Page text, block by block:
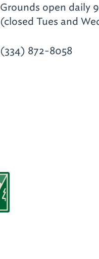
Grounds open daily
(closed Tues and
(334) 872-8058